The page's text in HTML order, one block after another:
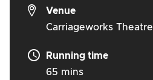
Venue
Carriageworks Theatre
Running time
65 mins